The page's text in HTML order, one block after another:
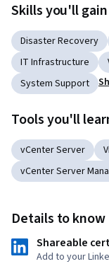
Skills you'll gain
Disaster Recovery
IT Infrastructure
System Support
Tools you'll
vCenter Server
vCenter Server
Details to know
Shareable
Add to your